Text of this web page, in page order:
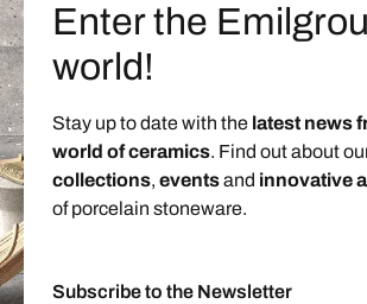
Enter the
world!
Stay up to date with the latest news
world of ceramics. Find out about
collections, eventsand innovative
of porcelain stoneware.
Subscribe to the Newsletter